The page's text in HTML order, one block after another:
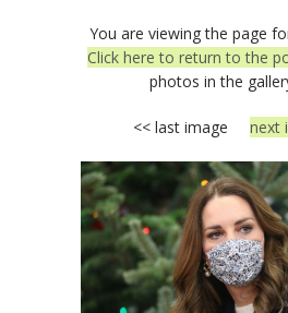
You are viewing the page
Click here to return to the
photos in the
<< last image next